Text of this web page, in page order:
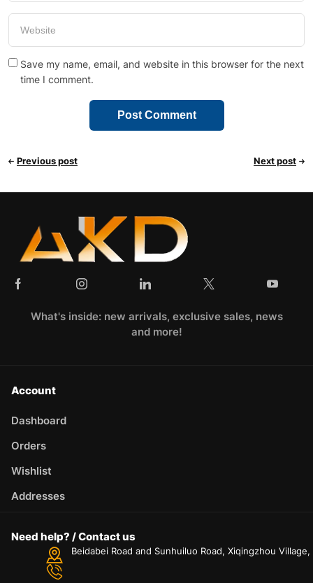
Save my name, email, and website in this browser for the next
time I comment.
Previous post Next post
What's inside: new arrivals, exclusive sales, news
and more!
Account
Dashboard
Orders
Wishlist
Addresses
Need help? / Contact us
Beidabei Road and Sunhuiluo Road, Xiqingzhou